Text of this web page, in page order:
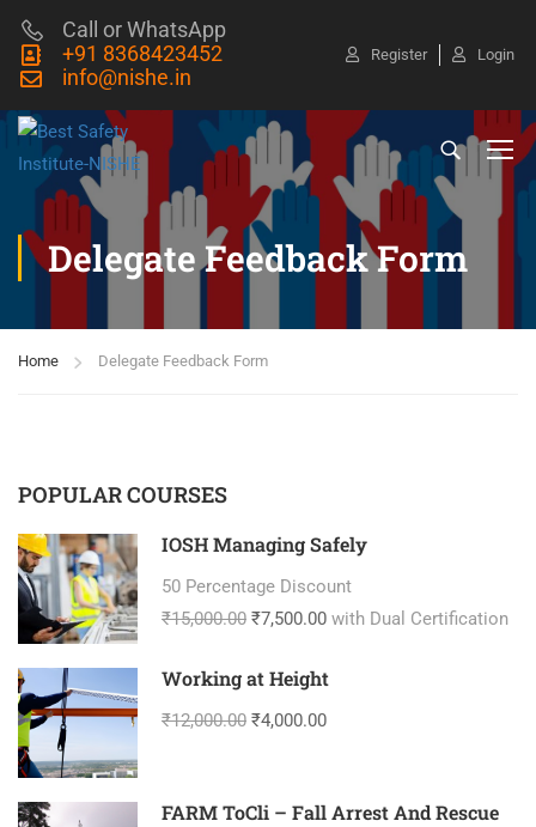
Call or WhatsApp
+91 8368423452
info@nishe.in
Register Login
Delegate Feedback Form
Home Delegate Feedback Form
POPULAR COURSES
IOSH Managing Safely
50 Percentage Discount
₹15,000.00 ₹7,500.00 with Dual Certification
Working at Height
₹12,000.00 ₹4,000.00
FARM ToCli – Fall Arrest And Rescue